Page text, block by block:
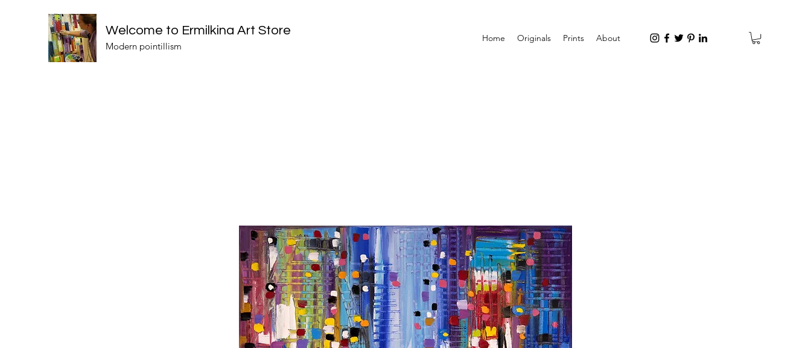
Welcome to Ermilkina Art Store
Modern pointillism
Home Originals Prints About